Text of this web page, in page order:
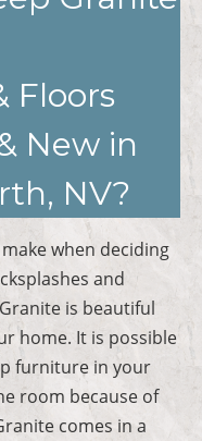
Floors
New in
NV?
when deciding
and
is beautiful
home. It is possible
furniture in your
room because of
comes in a